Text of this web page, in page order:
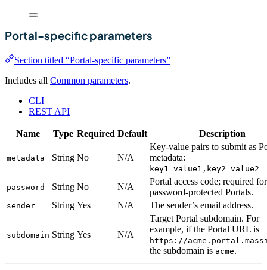
Portal-specific parameters
Section titled “Portal-specific parameters”
Includes all Common parameters.
CLI
REST API
Name Type Required Default Description
metadata String No N/A
Key-value pairs to submit as
metadata:
key1=value1,key2=value2
password String No N/A
Portal access code; required for
password-protected Portals.
sender String Yes N/A The sender’s email address.
subdomain String Yes N/A
Target Portal subdomain. For
example, if the Portal URL is
https://
the subdomain is acme.